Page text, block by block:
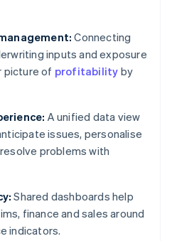
Connecting
inputs and exposure
picture of profitability by
A unified data view
issues, personalise
problems with
Shared dashboards help
finance and sales around
indicators.